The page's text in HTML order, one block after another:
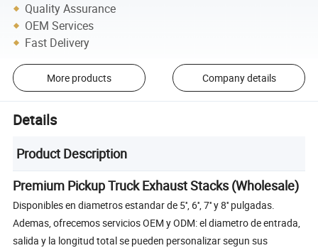
Quality Assurance
OEM Services
Fast Delivery
More products Company details
Details
Product Description
Premium Pickup Truck Exhaust Stacks (Wholesale)
Disponibles en diametros estandar de 5'', 6'', 7'' y 8'' pulgadas.
Ademas, ofrecemos servicios OEM y ODM: el diametro de entrada,
salida y la longitud total se pueden personalizar segun sus